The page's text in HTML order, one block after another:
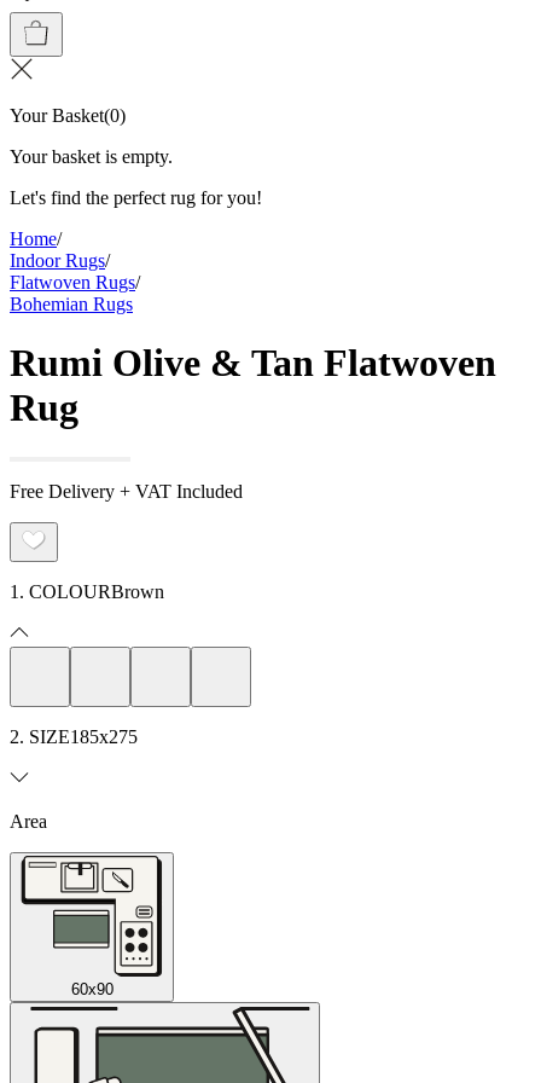
Your Basket(0)
Your basket is empty.
Let's find the perfect rug for you!
Home/
Indoor Rugs/
Flatwoven Rugs/
Bohemian Rugs
Rumi Olive & Tan Flatwoven
Rug
Free Delivery + VAT Included
1. COLOURBrown
2. SIZE185x275
Area
60x90